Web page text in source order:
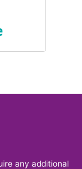
any additional